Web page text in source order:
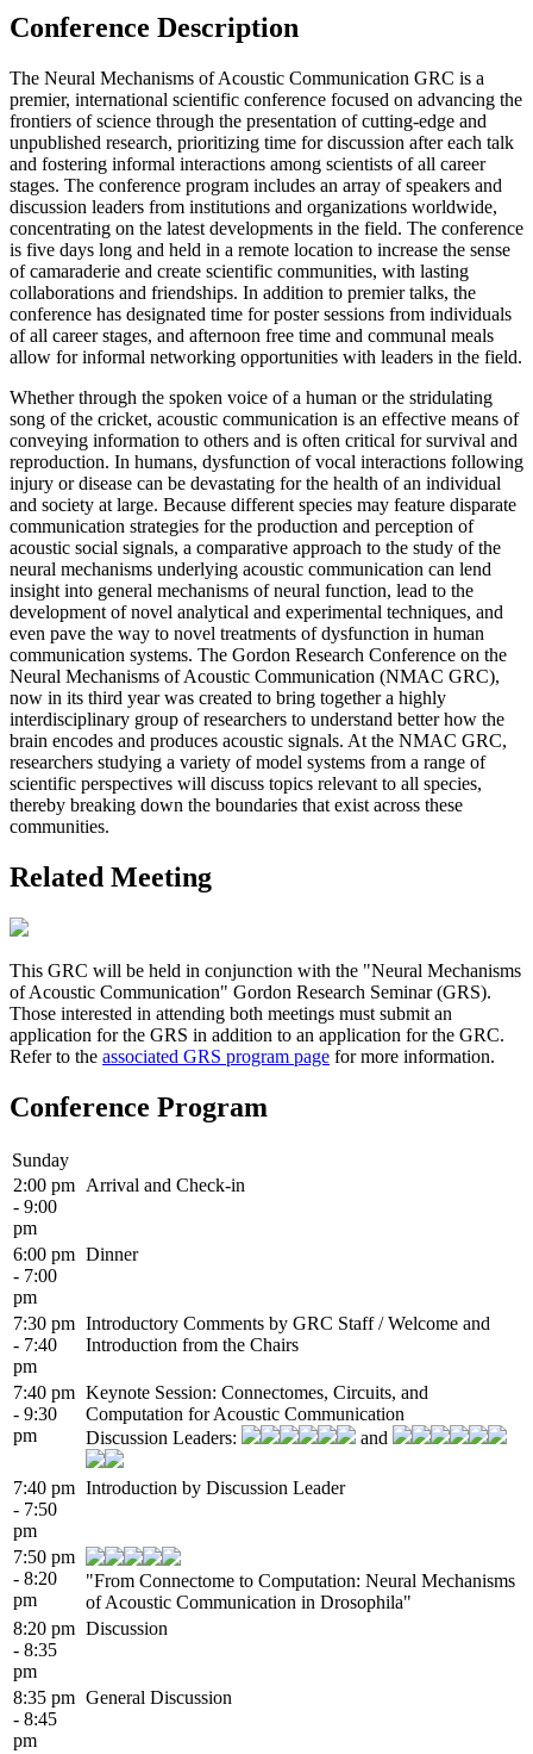
Conference Description
The Neural Mechanisms of Acoustic Communication GRC is a
premier, international scientific conference focused on advancing the
frontiers of science through the presentation of cutting-edge and
unpublished research, prioritizing time for discussion after each talk
and fostering informal interactions among scientists of all career
stages. The conference program includes an array of speakers and
discussion leaders from institutions and organizations worldwide,
concentrating on the latest developments in the field. The conference
is five days long and held in a remote location to increase the sense
of camaraderie and create scientific communities, with lasting
collaborations and friendships. In addition to premier talks, the
conference has designated time for poster sessions from individuals
of all career stages, and afternoon free time and communal meals
allow for informal networking opportunities with leaders in the field.
Whether through the spoken voice of a human or the stridulating
song of the cricket, acoustic communication is an effective means of
conveying information to others and is often critical for survival and
reproduction. In humans, dysfunction of vocal interactions following
injury or disease can be devastating for the health of an individual
and society at large. Because different species may feature disparate
communication strategies for the production and perception of
acoustic social signals, a comparative approach to the study of the
neural mechanisms underlying acoustic communication can lend
insight into general mechanisms of neural function, lead to the
development of novel analytical and experimental techniques, and
even pave the way to novel treatments of dysfunction in human
communication systems. The Gordon Research Conference on the
Neural Mechanisms of Acoustic Communication (NMAC GRC),
now in its third year was created to bring together a highly
interdisciplinary group of researchers to understand better how the
brain encodes and produces acoustic signals. At the NMAC GRC,
researchers studying a variety of model systems from a range of
scientific perspectives will discuss topics relevant to all species,
thereby breaking down the boundaries that exist across these
communities.
Related Meeting
This GRC will be held in conjunction with the "Neural Mechanisms
of Acoustic Communication" Gordon Research Seminar (GRS).
Those interested in attending both meetings must submit an
application for the GRS in addition to an application for the GRC.
Refer to the associated GRS program page for more information.
Conference Program
Sunday
2:00 pm
- 9:00
pm
Arrival and Check-in
6:00 pm
- 7:00
pm
Dinner
7:30 pm
- 7:40
pm
Introductory Comments by GRC Staff / Welcome and
Introduction from the Chairs
7:40 pm
- 9:30
pm
Keynote Session: Connectomes, Circuits, and
Computation for Acoustic Communication
Discussion Leaders:
and
7:40 pm
- 7:50
pm
Introduction by Discussion Leader
7:50 pm
- 8:20
pm
"From Connectome to Computation: Neural Mechanisms
of Acoustic Communication in Drosophila"
8:20 pm
- 8:35
pm
Discussion
8:35 pm
- 8:45
pm
General Discussion